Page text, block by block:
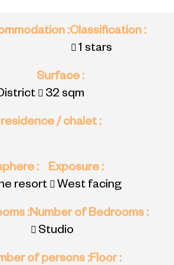
:Classification :
1 stars
Surface :
32 sqm
/ chalet:
:
resort
Exposure :
West facing
:Number of Bedrooms :
Studio
of persons :Floor: